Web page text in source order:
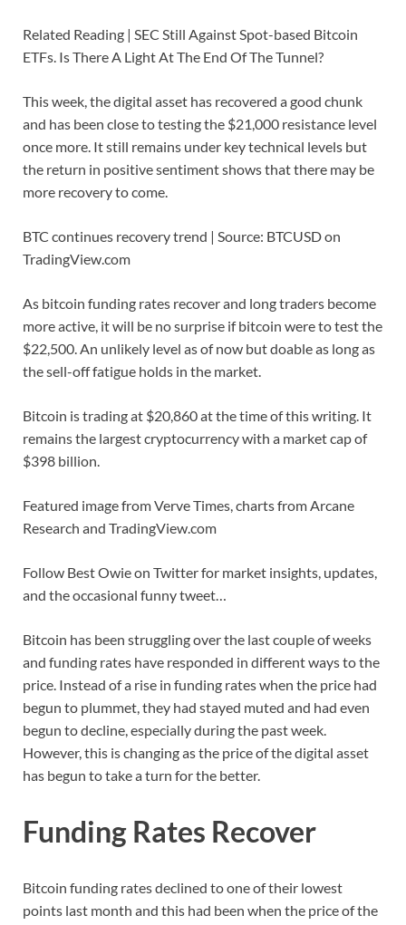
Related Reading | SEC Still Against Spot-based Bitcoin
ETFs. Is There A Light At The End Of The Tunnel?
This week, the digital asset has recovered a good chunk
and has been close to testing the $21,000 resistance level
once more. It still remains under key technical levels but
the return in positive sentiment shows that there may be
more recovery to come.
BTC continues recovery trend | Source: BTCUSD on
TradingView.com
As bitcoin funding rates recover and long traders become
more active, it will be no surprise if bitcoin were to test the
$22,500. An unlikely level as of now but doable as long as
the sell-off fatigue holds in the market.
Bitcoin is trading at $20,860 at the time of this writing. It
remains the largest cryptocurrency with a market cap of
$398 billion.
Featured image from Verve Times, charts from Arcane
Research and TradingView.com
Follow Best Owie on Twitter for market insights, updates,
and the occasional funny tweet…
Bitcoin has been struggling over the last couple of weeks
and funding rates have responded in different ways to the
price. Instead of a rise in funding rates when the price had
begun to plummet, they had stayed muted and had even
begun to decline, especially during the past week.
However, this is changing as the price of the digital asset
has begun to take a turn for the better.
Funding Rates Recover
Bitcoin funding rates declined to one of their lowest
points last month and this had been when the price of the